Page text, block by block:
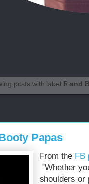
posts with label R and
Papas
From the FB
"Whether
shoulders or